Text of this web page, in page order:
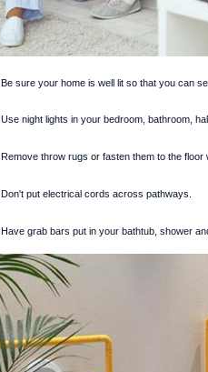
Be sure your home is well lit so that you can
Use night lights in your bedroom, bathroom,
Remove throw rugs or fasten them to the floor
Don't put electrical cords across pathways.
Have grab bars put in your bathtub, shower